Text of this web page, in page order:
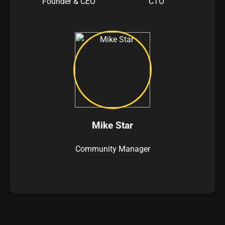
Mike Star
Community Manager